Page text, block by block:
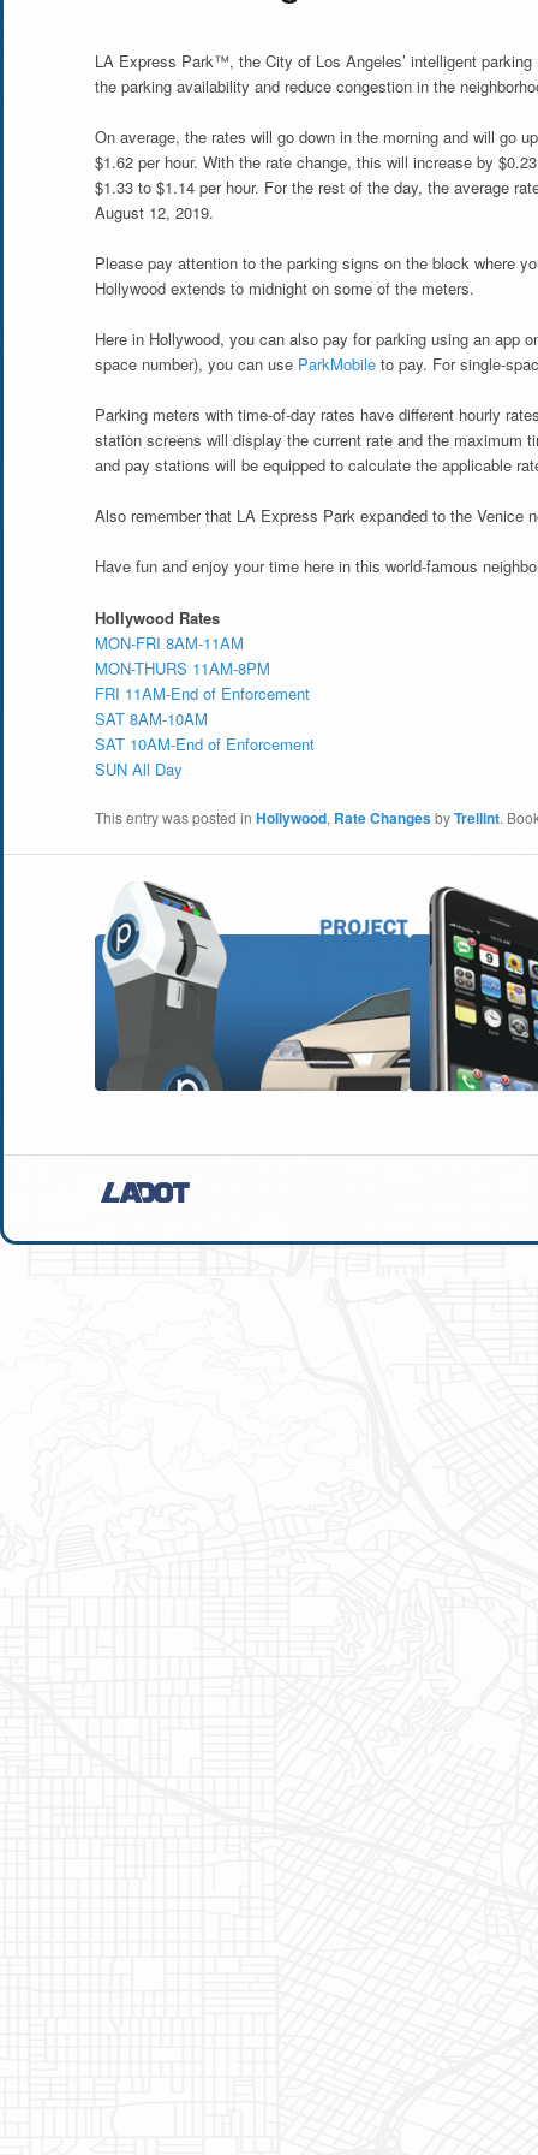
LA Express Park™, the City of Los Angeles’ intelligent
the parking availability and reduce congestion in the
On average, the rates will go down in the morning and will go
$1.62 per hour. With the rate change, this will increase by
$1.33 to $1.14 per hour. For the rest of the day, the average
August 12, 2019.
Please pay attention to the parking signs on the block where
Hollywood extends to midnight on some of the meters.
Here in Hollywood, you can also pay for parking using an app
space number), you can use ParkMobile to pay. For single-
Parking meters with time-of-day rates have different hourly
station screens will display the current rate and the maximum
and pay stations will be equipped to calculate the applicable
Also remember that LA Express Park expanded to the Venice
Have fun and enjoy your time here in this world-famous
Hollywood Rates
MON-FRI 8AM-11AM
MON-THURS 11AM-8PM
FRI 11AM-End of Enforcement
SAT 8AM-10AM
SAT 10AM-End of Enforcement
SUN All Day
This entry was posted in Hollywood, Rate ChangesbyTrellint.